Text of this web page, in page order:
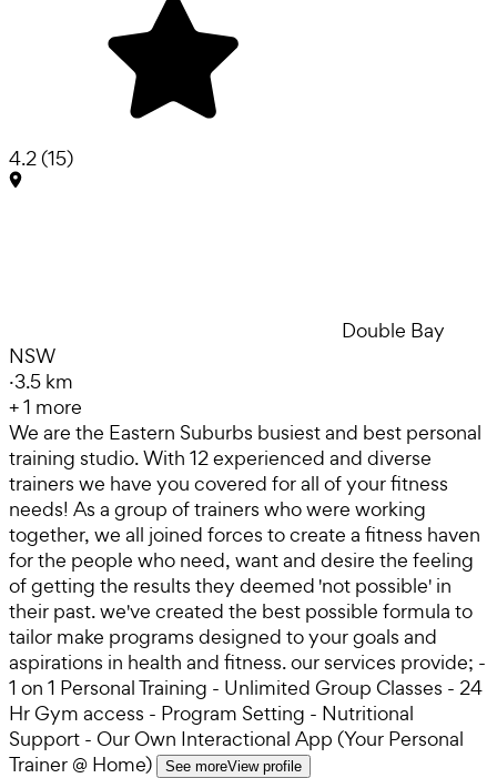
4.2(15)
Double Bay
NSW
·3.5 km
+1 more
We are the Eastern Suburbs busiest and best personal
training studio. With 12 experienced and diverse
trainers we have you covered for all of your fitness
needs! As a group of trainers who were working
together, we all joined forces to create a fitness haven
for the people who need, want and desire the feeling
of getting the results they deemed 'not possible' in
their past. we've created the best possible formula to
tailor make programs designed to your goals and
aspirations in health and fitness. our services provide; -
1 on 1 Personal Training - Unlimited Group Classes - 24
Hr Gym access - Program Setting - Nutritional
Support - Our Own Interactional App (Your Personal
Trainer @ Home)
See moreView profile